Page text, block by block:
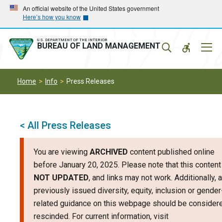
Skip
main
navigation
Skip
main
content
An official website of the United States government
Here’s how you know
U.S. DEPARTMENT OF THE INTERIOR
BUREAU OF LAND MANAGEMENT
Home Info Press Releases
< All Press Releases
You are viewing ARCHIVED content published online
before January 20, 2025. Please note that this
NOT UPDATED, and links may not work. Additionally,
previously issued diversity, equity, inclusion or
related guidance on this webpage should be
rescinded. For current information, visit